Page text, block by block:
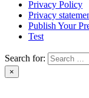
Privacy Policy
Privacy
Publish Your
Test
Search for:
×